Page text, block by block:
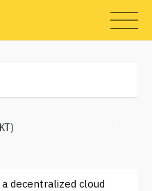
a decentralized cloud